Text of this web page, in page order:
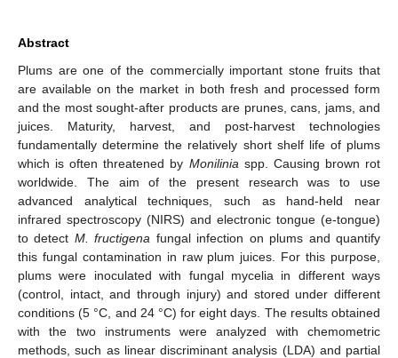
Abstract
Plums are one of the commercially important stone fruits that
are available on the market in both fresh and processed form
and the most sought-after products are prunes, cans, jams, and
juices. Maturity, harvest, and post-harvest technologies
fundamentally determine the relatively short shelf life of plums
which is often threatened by Monilinia spp. Causing brown rot
worldwide. The aim of the present research was to use
advanced analytical techniques, such as hand-held near
infrared spectroscopy (NIRS) and electronic tongue (e-tongue)
to detect M. fructigena fungal infection on plums and quantify
this fungal contamination in raw plum juices. For this purpose,
plums were inoculated with fungal mycelia in different ways
(control, intact, and through injury) and stored under different
conditions (5 °C, and 24 °C) for eight days. The results obtained
with the two instruments were analyzed with chemometric
methods, such as linear discriminant analysis (LDA) and partial